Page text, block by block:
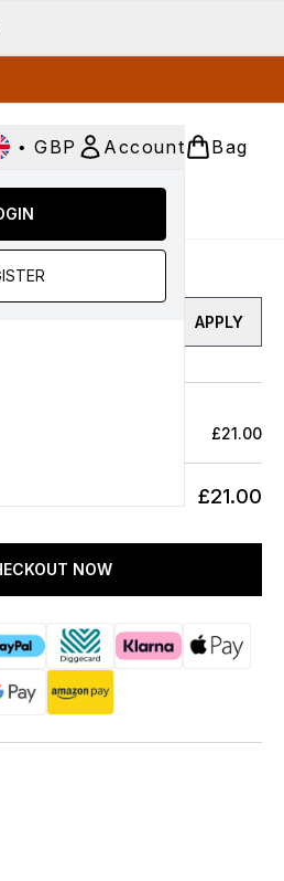
• GBP Account Bag
(Bodycare)
SALE
APPLY
£21.00
£21.00
NOW